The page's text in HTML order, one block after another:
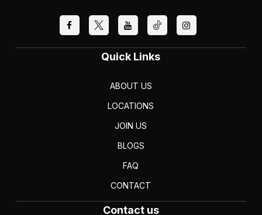
Quick Links
ABOUT US
LOCATIONS
JOIN US
BLOGS
FAQ
CONTACT
Contact us